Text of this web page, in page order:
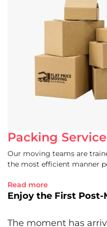
Packing
Our moving teams are
the most efficient manner
Read more
Enjoy the First Post-
The moment has